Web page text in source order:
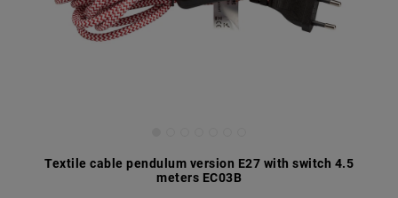
Textile cable pendulum version E27 with switch 4.5
meters EC03B